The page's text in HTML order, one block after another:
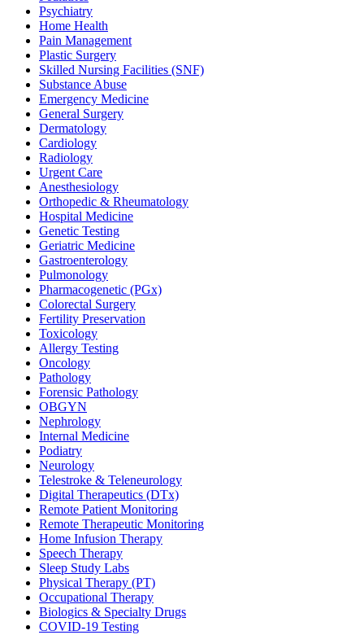
Psychiatry
Home Health
Pain Management
Plastic Surgery
Skilled Nursing Facilities (SNF)
Substance Abuse
Emergency Medicine
General Surgery
Dermatology
Cardiology
Radiology
Urgent Care
Anesthesiology
Orthopedic & Rheumatology
Hospital Medicine
Genetic Testing
Geriatric Medicine
Gastroenterology
Pulmonology
Pharmacogenetic (PGx)
Colorectal Surgery
Fertility Preservation
Toxicology
Allergy Testing
Oncology
Pathology
Forensic Pathology
OBGYN
Nephrology
Internal Medicine
Podiatry
Neurology
Telestroke & Teleneurology
Digital Therapeutics (DTx)
Remote Patient Monitoring
Remote Therapeutic Monitoring
Home Infusion Therapy
Speech Therapy
Sleep Study Labs
Physical Therapy (PT)
Occupational Therapy
Biologics & Specialty Drugs
COVID-19 Testing